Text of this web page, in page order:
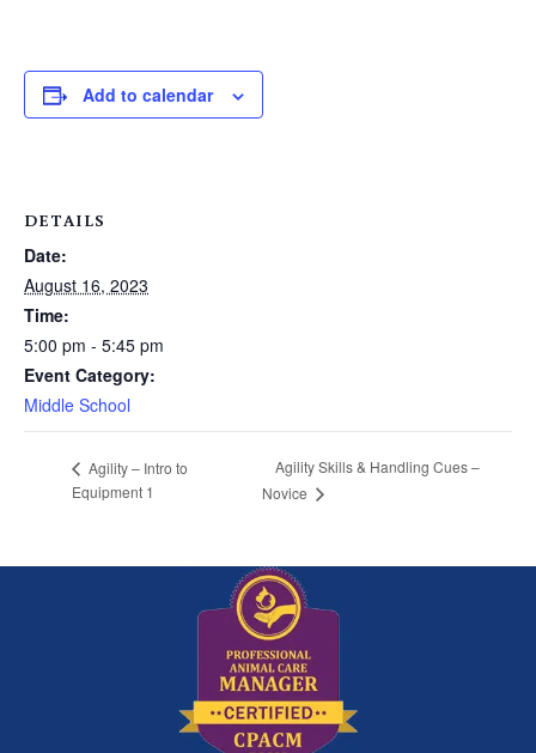
Add to calendar
DETAILS
Date:
August 16, 2023
Time:
5:00 pm - 5:45 pm
Event Category:
Middle School
Agility – Intro to
Equipment 1
Agility Skills & Handling Cues –
Novice